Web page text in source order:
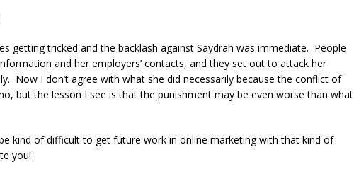
getting tricked and the backlash against Saydrah was immediate. People
and her employers’ contacts, and they set out to attack her
Now I don’t agree with what she did necessarily because the conflict of
but the lesson I see is that the punishment may be even worse than what
kind of difficult to get future work in online marketing with that kind of
you!